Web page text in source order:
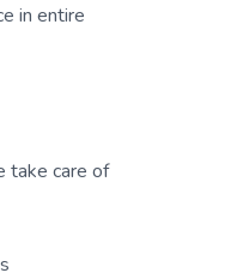
in entire
take care of